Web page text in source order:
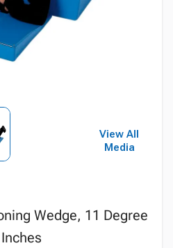
View All
Media
Wedge, 11 Degree